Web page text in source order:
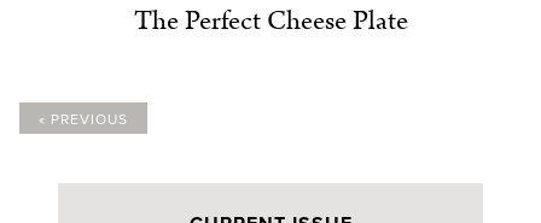
The Perfect Cheese Plate
« PREVIOUS